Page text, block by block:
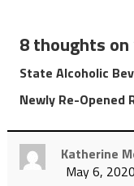
8 thoughts on
State Alcoholic
Newly Re-Opened
Katherine
May 6,